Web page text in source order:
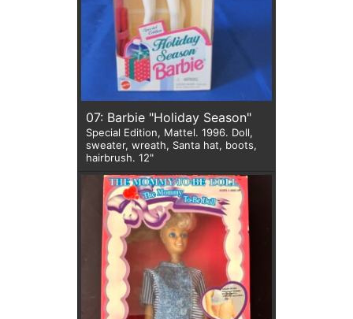
07: Barbie "Holiday Season"
Special Edition, Mattel. 1996. Doll,
sweater, wreath, Santa hat, boots,
hairbrush. 12"